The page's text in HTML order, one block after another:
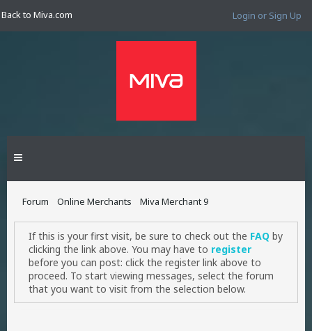
Back to Miva.com Login or Sign Up
Forum Online Merchants Miva Merchant 9
If this is your first visit, be sure to check out the FAQ by
clicking the link above. You may have to register
before you can post: click the register link above to
proceed. To start viewing messages, select the forum
that you want to visit from the selection below.